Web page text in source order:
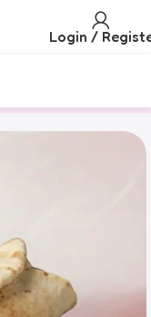
Login /